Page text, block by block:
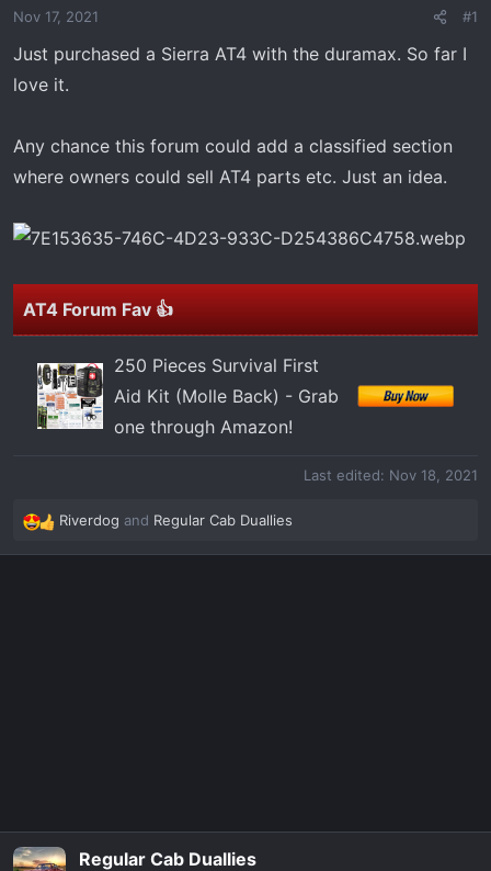
a
r
e
Nov 17, 2021 #1
Just purchased a Sierra AT4 with the duramax. So far I
love it.
Any chance this forum could add a classified section
where owners could sell AT4 parts etc. Just an idea.
AT4 Forum Fav 👍
250 Pieces Survival First
Aid Kit (Molle Back) - Grab
one through Amazon!
Last edited: Nov 18, 2021
R
Riverdog and Regular Cab Duallies
Regular Cab Duallies